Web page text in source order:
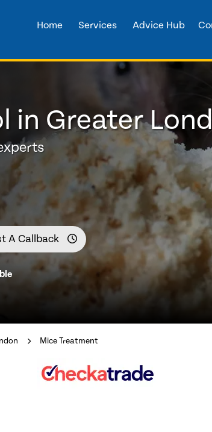
Home Services Advice Hub
in Greater
A Callback
Mice Treatment